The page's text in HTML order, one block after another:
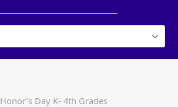
Honor’s Day K- 4th Grades